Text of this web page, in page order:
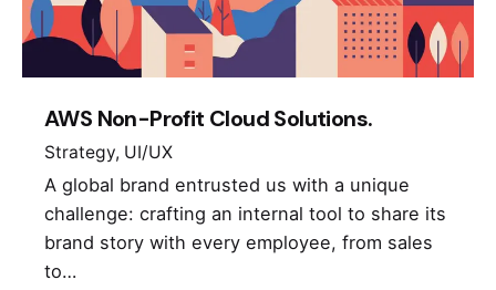
AWS Non-Profit Cloud Solutions.
Strategy UI/UX
A global brand entrusted us with a unique
challenge: crafting an internal tool to share its
brand story with every employee, from sales
to…